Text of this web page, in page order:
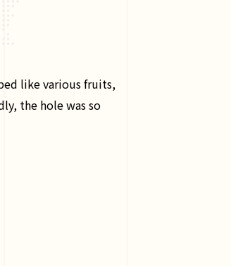
like various fruits,
the hole was so